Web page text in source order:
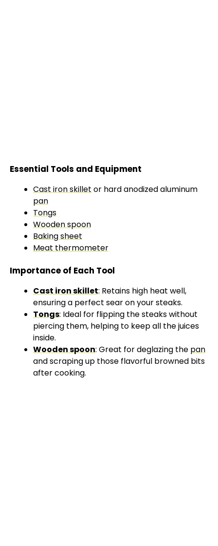
Essential Tools and Equipment
Cast iron skillet or hard anodized aluminum
pan
Tongs
Wooden spoon
Baking sheet
Meat thermometer
Importance of Each Tool
Cast iron skillet: Retains high heat well,
ensuring a perfect sear on your steaks.
Tongs: Ideal for flipping the steaks without
piercing them, helping to keep all the juices
inside.
Wooden spoon: Great for deglazing the pan
and scraping up those flavorful browned bits
after cooking.